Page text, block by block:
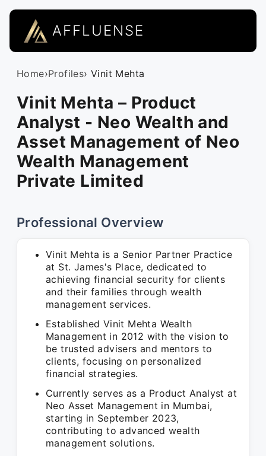
AFFLUENSE
Home›Profiles› Vinit Mehta
Vinit Mehta – Product
Analyst - Neo Wealth and
Asset Management of Neo
Wealth Management
Private Limited
Professional Overview
Vinit Mehta is a Senior Partner Practice
at St. James's Place, dedicated to
achieving financial security for clients
and their families through wealth
management services.
Established Vinit Mehta Wealth
Management in 2012 with the vision to
be trusted advisers and mentors to
clients, focusing on personalized
financial strategies.
Currently serves as a Product Analyst at
Neo Asset Management in Mumbai,
starting in September 2023,
contributing to advanced wealth
management solutions.